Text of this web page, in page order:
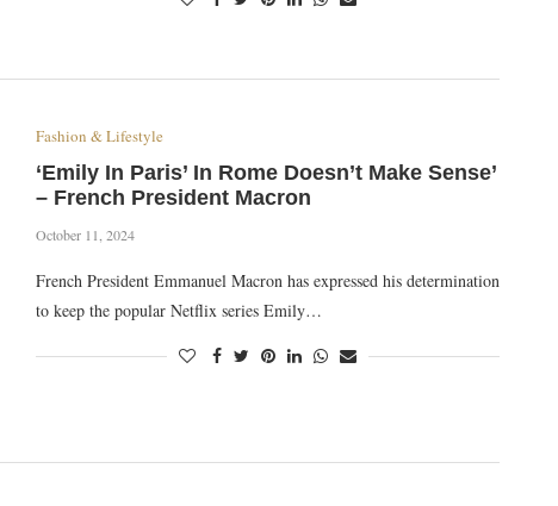
Fashion & Lifestyle
‘Emily In Paris’ In Rome Doesn’t Make Sense’
– French President Macron
October 11, 2024
French President Emmanuel Macron has expressed his determination
to keep the popular Netflix series Emily…